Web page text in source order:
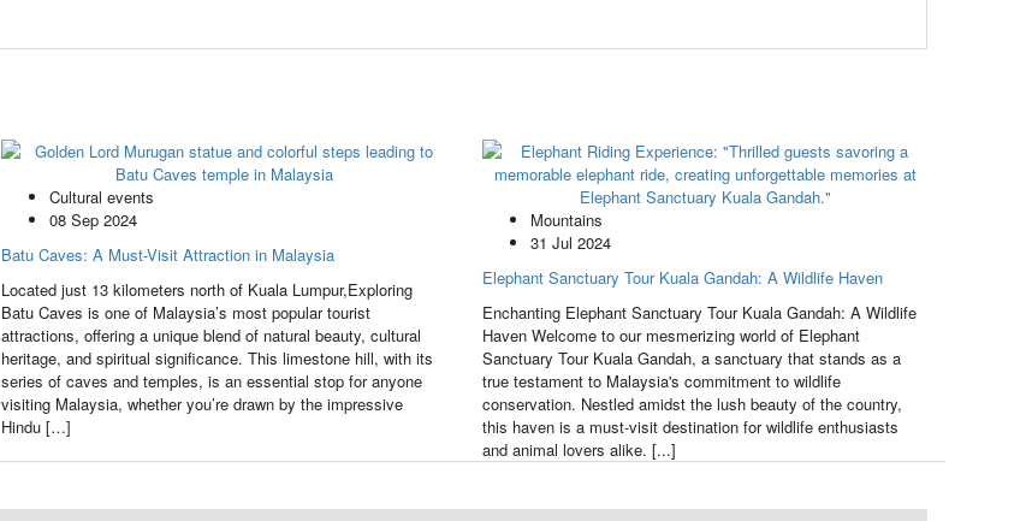
Cultural events
08 Sep 2024
Batu Caves: A Must-Visit Attraction in Malaysia
Located just 13 kilometers north of Kuala Lumpur,Exploring
Batu Caves is one of Malaysia’s most popular tourist
attractions, offering a unique blend of natural beauty, cultural
heritage, and spiritual significance. This limestone hill, with its
series of caves and temples, is an essential stop for anyone
visiting Malaysia, whether you’re drawn by the impressive
Hindu […]
Mountains
31 Jul 2024
Elephant Sanctuary Tour Kuala Gandah: A Wildlife Haven
Enchanting Elephant Sanctuary Tour Kuala Gandah: A Wildlife
Haven Welcome to our mesmerizing world of Elephant
Sanctuary Tour Kuala Gandah, a sanctuary that stands as a
true testament to Malaysia's commitment to wildlife
conservation. Nestled amidst the lush beauty of the country,
this haven is a must-visit destination for wildlife enthusiasts
and animal lovers alike. [...]